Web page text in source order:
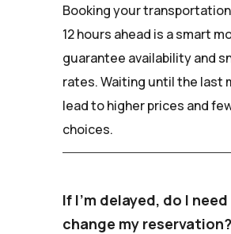
Booking your
12 hours ahead is a smart
guarantee availability and
rates. Waiting until the last
lead to higher prices and
choices.
If I'm delayed, do I
change my reservation?